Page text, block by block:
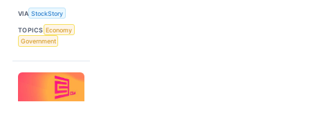
VIA StockStory
TOPICS Economy
Government